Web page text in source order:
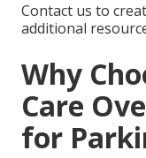
Contact us to
additional
Why
Care
for